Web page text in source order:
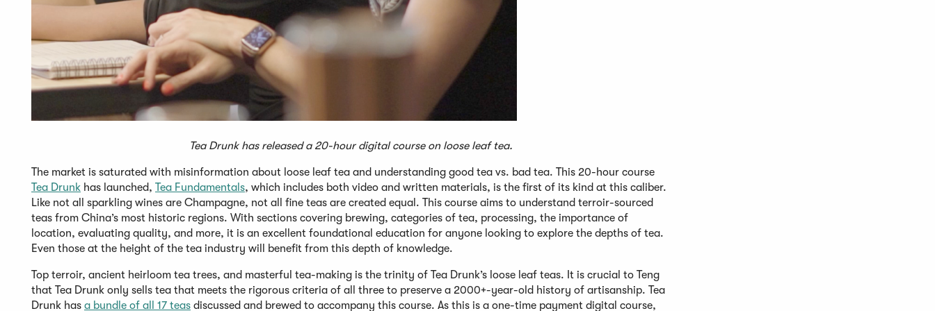
Tea Drunk has released a 20-hour digital course on loose leaf tea.
The market is saturated with misinformation about loose leaf tea and understanding good tea vs. bad tea. This 20-hour course
Tea Drunk has launched, Tea Fundamentals, which includes both video and written materials, is the first of its kind at this caliber.
Like not all sparkling wines are Champagne, not all fine teas are created equal. This course aims to understand terroir-sourced
teas from China’s most historic regions. With sections covering brewing, categories of tea, processing, the importance of
location, evaluating quality, and more, it is an excellent foundational education for anyone looking to explore the depths of tea.
Even those at the height of the tea industry will benefit from this depth of knowledge.
Top terroir, ancient heirloom tea trees, and masterful tea-making is the trinity of Tea Drunk’s loose leaf teas. It is crucial to Teng
that Tea Drunk only sells tea that meets the rigorous criteria of all three to preserve a 2000+-year-old history of artisanship. Tea
Drunk has a bundle of all 17 teas discussed and brewed to accompany this course. As this is a one-time payment digital course,